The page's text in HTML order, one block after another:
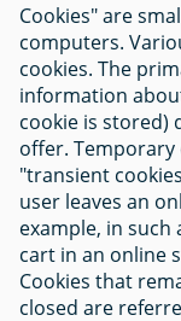
Cookies" are
computers.
cookies. The
information
cookie is stored)
offer. Temporary
"transient
user leaves an
example, in
cart in an online
Cookies that
closed are